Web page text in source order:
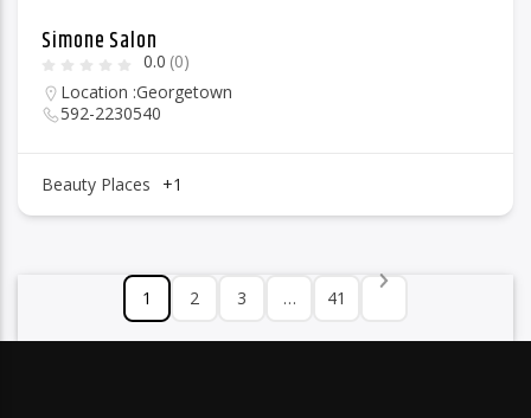
Simone Salon
0.0 (0)
Location :Georgetown
592-2230540
Beauty Places +1
1 2 3 … 41